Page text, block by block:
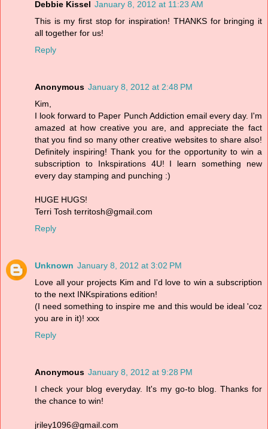
Debbie Kissel January 8, 2012 at 11:23 AM
This is my first stop for inspiration! THANKS for bringing it
all together for us!
Reply
Anonymous January 8, 2012 at 2:48 PM
Kim,
I look forward to Paper Punch Addiction email every day. I'm
amazed at how creative you are, and appreciate the fact
that you find so many other creative websites to share also!
Definitely inspiring! Thank you for the opportunity to win a
subscription to Inkspirations 4U! I learn something new
every day stamping and punching :)
HUGE HUGS!
Terri Tosh territosh@gmail.com
Reply
Unknown January 8, 2012 at 3:02 PM
Love all your projects Kim and I'd love to win a subscription
to the next INKspirations edition!
(I need something to inspire me and this would be ideal 'coz
you are in it)! xxx
Reply
Anonymous January 8, 2012 at 9:28 PM
I check your blog everyday. It's my go-to blog. Thanks for
the chance to win!
jriley1096@gmail.com